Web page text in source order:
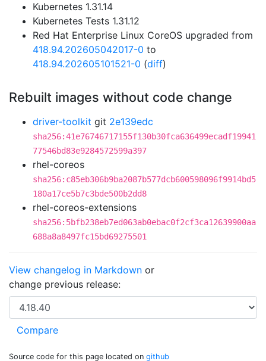
Kubernetes 1.31.14
Kubernetes Tests 1.31.12
Red Hat Enterprise Linux CoreOS upgraded from
418.94.202605042017-0 to
418.94.202605101521-0 (diff)
Rebuilt images without code change
driver-toolkit git 2e139edc
sha256:41e76746717155f130b30fca636499ecadf19941
77546bd83e9284572599a397
rhel-coreos
sha256:c85eb306b9ba2087b577dcb600598096f9914bd5
180a17ce5b7c3bde500b2dd8
rhel-coreos-extensions
sha256:5bfb238eb7ed063ab0ebac0f2cf3ca12639900aa
688a8a8497fc15bd69275501
View changelog in Markdown or
change previous release:
Source code for this page located on github